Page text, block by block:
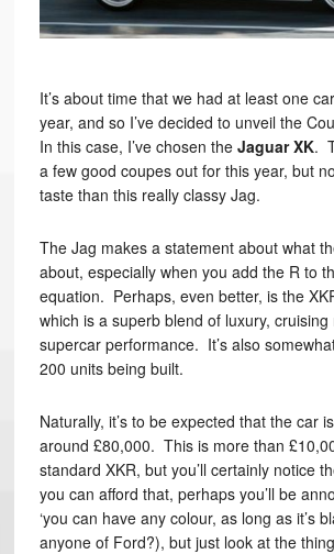
It’s about time that we had at least one
year, and so I’ve decided to unveil the
In this case, I’ve chosen theJaguar XK.
a few good coupes out for this year, but
taste than this really classy Jag.
The Jag makes a statement about what
about, especially when you add the R to
equation. Perhaps, even better, is the
which is a superb blend of luxury,
supercar performance. It’s also
200 units being built.
Naturally, it’s to be expected that the car
around £80,000. This is more than
standard XKR, but you’ll certainly notice
you can afford that, perhaps you’ll be
‘you can have any colour, as long as it’s
anyone of Ford?), but just look at the